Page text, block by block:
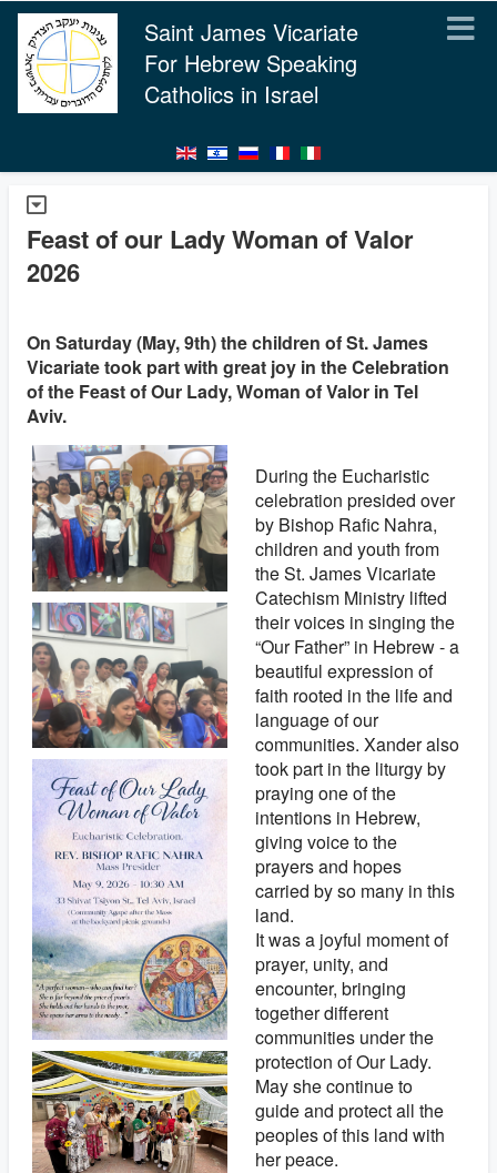
Saint James Vicariate
For Hebrew Speaking
Catholics in Israel
Feast of our Lady Woman of Valor
2026
On Saturday (May, 9th) the children of St. James
Vicariate took part with great joy in the Celebration
of the Feast of Our Lady, Woman of Valor in Tel
Aviv.
During the Eucharistic
celebration presided over
by Bishop Rafic Nahra,
children and youth from
the St. James Vicariate
Catechism Ministry lifted
their voices in singing the
“Our Father” in Hebrew - a
beautiful expression of
faith rooted in the life and
language of our
communities. Xander also
took part in the liturgy by
praying one of the
intentions in Hebrew,
giving voice to the
prayers and hopes
carried by so many in this
land.
It was a joyful moment of
prayer, unity, and
encounter, bringing
together different
communities under the
protection of Our Lady.
May she continue to
guide and protect all the
peoples of this land with
her peace.